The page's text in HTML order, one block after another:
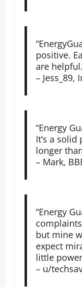
positive.
are
– Jess_89,
“Energy
It’s a
longer
– Mark,
“Energy
but mine
expect
little
– u/